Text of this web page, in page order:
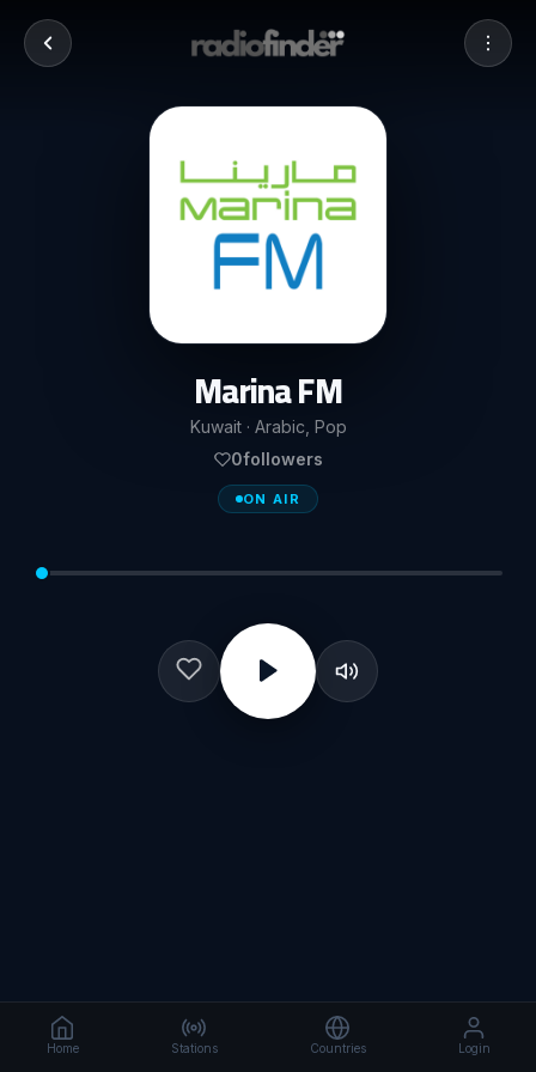
Marina FM
Kuwait · Arabic, Pop
0followers
ON AIR
Home Stations Countries Login